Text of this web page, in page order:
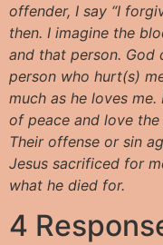
offender, I say “I
then. I imagine the
and that person. God
person who hurt(s)
much as he loves
of peace and love
Their offense or sin
Jesus sacrificed for
what he died for.
4